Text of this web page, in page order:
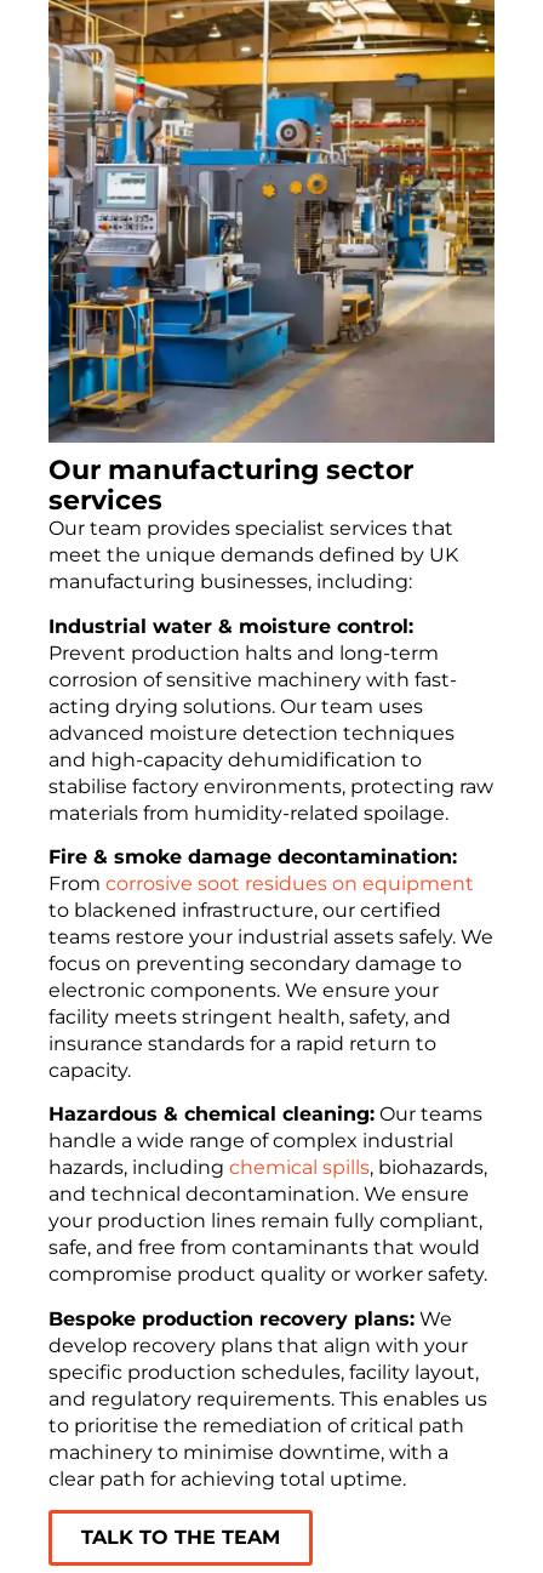
Our manufacturing sector
services
Our team provides specialist services that
meet the unique demands defined by UK
manufacturing businesses, including:
Industrial water & moisture control:
Prevent production halts and long-term
corrosion of sensitive machinery with fast-
acting drying solutions. Our team uses
advanced moisture detection techniques
and high-capacity dehumidification to
stabilise factory environments, protecting raw
materials from humidity-related spoilage.
Fire & smoke damage decontamination:
From corrosive soot residues on equipment
to blackened infrastructure, our certified
teams restore your industrial assets safely. We
focus on preventing secondary damage to
electronic components. We ensure your
facility meets stringent health, safety, and
insurance standards for a rapid return to
capacity.
Hazardous & chemical cleaning: Our teams
handle a wide range of complex industrial
hazards, including chemical spills, biohazards,
and technical decontamination. We ensure
your production lines remain fully compliant,
safe, and free from contaminants that would
compromise product quality or worker safety.
Bespoke production recovery plans: We
develop recovery plans that align with your
specific production schedules, facility layout,
and regulatory requirements. This enables us
to prioritise the remediation of critical path
machinery to minimise downtime, with a
clear path for achieving total uptime.
TALK TO THE TEAM